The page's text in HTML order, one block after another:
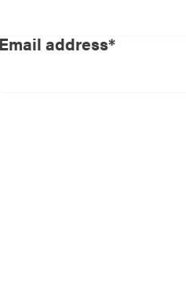
Email address*